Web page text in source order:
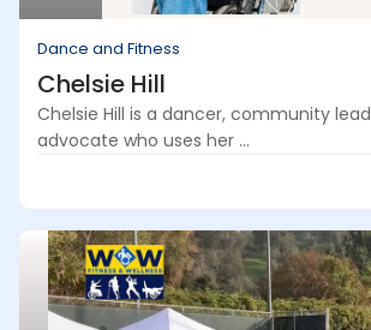
Dance and Fitness
Chelsie Hill
Chelsie Hill is a dancer, community
advocate who uses her ...